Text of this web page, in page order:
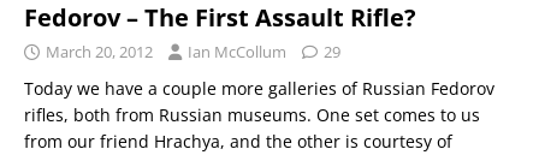
Fedorov – The First Assault Rifle?
March 20, 2012 Ian McCollum 29
Today we have a couple more galleries of Russian Fedorov
rifles, both from Russian museums. One set comes to us
from our friend Hrachya, and the other is courtesy of